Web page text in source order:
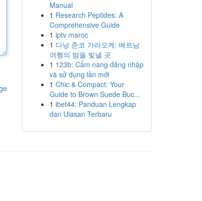
Manual
1 Research Peptides: A
Comprehensive Guide
1 iptv maroc
1 다낭 준코 가라오케: 베트남
여행의 밤을 빛낼 곳
1 123b: Cẩm nang đăng nhập
và sử dụng lần mới
1 Chic & Compact: Your
Guide to Brown Suede Buc...
1 ibet44: Panduan Lengkap
dan Ulasan Terbaru